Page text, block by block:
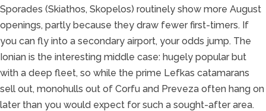
Sporades (Skiathos, Skopelos) routinely show more August
openings, partly because they draw fewer first-timers. If
you can fly into a secondary airport, your odds jump. The
Ionian is the interesting middle case: hugely popular but
with a deep fleet, so while the prime Lefkas catamarans
sell out, monohulls out of Corfu and Preveza often hang on
later than you would expect for such a sought-after area.